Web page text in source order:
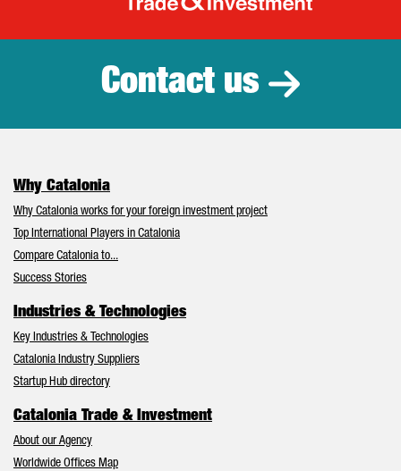
Catalonia
Contact us
Why Catalonia
Why Catalonia works for your foreign investment project
Top International Players in Catalonia
Compare Catalonia to...
Success Stories
Industries & Technologies
Key Industries & Technologies
Catalonia Industry Suppliers
Startup Hub directory
Catalonia Trade & Investment
About our Agency
Worldwide Offices Map